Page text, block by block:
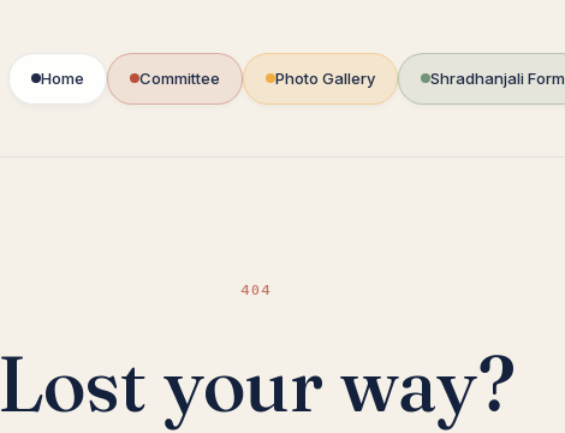
Home Committee Photo Gallery Shradhanjali Form
404
Lost your way?